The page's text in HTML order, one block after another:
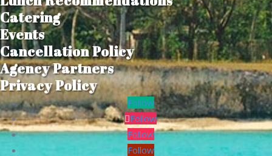
Catering
Events
Cancellation Policy
Agency Partners
Privacy Policy
Follow
Follow
Follow
Follow